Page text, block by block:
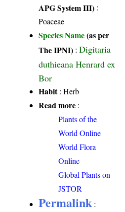
APG System III) :
Poaceae
Species Name(as per
The IPNI) :Digitaria
duthieana Henrard ex
Bor
Habit: Herb
Read more :
Plants of the
World Online
World Flora
Online
Global Plants on
JSTOR
Permalink :